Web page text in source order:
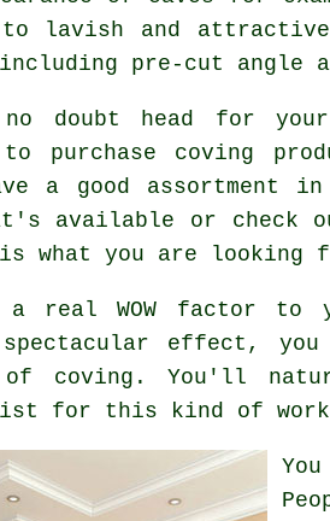
to lavish and
including pre-cut angle
doubt head for your
purchase coving
a good assortment
available or check
what you are looking
a real WOW factor to
effect, you
of coving. You'll
for this kind of